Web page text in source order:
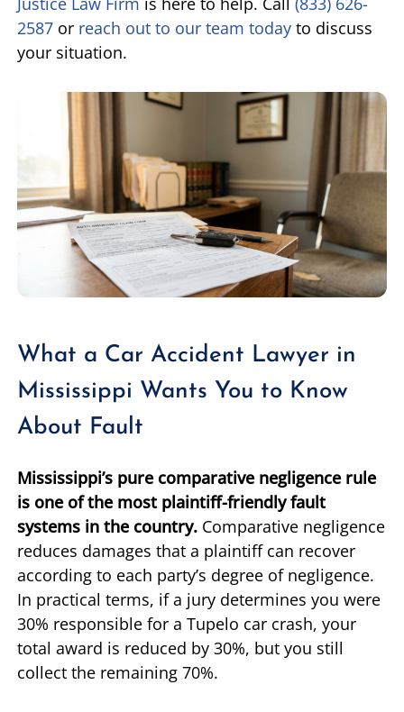
2587 or reach out to our team today to discuss
your situation.
What a Car Accident Lawyer in
Mississippi Wants You to Know
About Fault
Mississippi’s pure comparative negligence rule
is one of the most plaintiff-friendly fault
systems in the country. Comparative negligence
reduces damages that a plaintiff can recover
according to each party’s degree of negligence.
In practical terms, if a jury determines you were
30% responsible for a Tupelo car crash, your
total award is reduced by 30%, but you still
collect the remaining 70%.